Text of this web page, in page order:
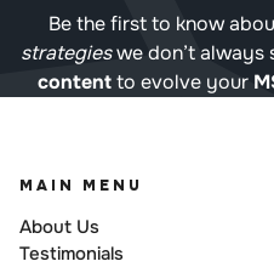
Be the first to know
strategies we don’t always
content to evolve your
MAIN MENU
About Us
Testimonials